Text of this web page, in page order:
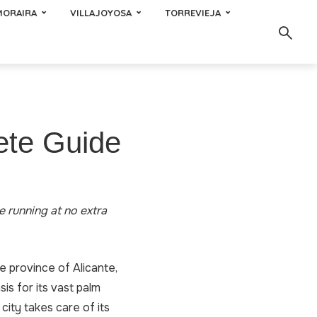
VILLAJOYOSA TORREVIEJA
Guide
running at no extra
province of Alicante,
for its vast palm
takes care of its